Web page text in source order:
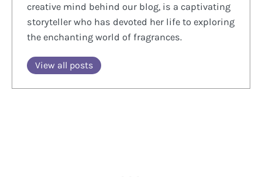
creative mind behind our blog, is a captivating
storyteller who has devoted her life to exploring
the enchanting world of fragrances.
View all posts